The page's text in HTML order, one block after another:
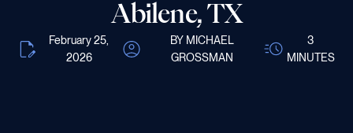
Abilene, TX
February 25,
2026
BY MICHAEL
GROSSMAN
3
MINUTES